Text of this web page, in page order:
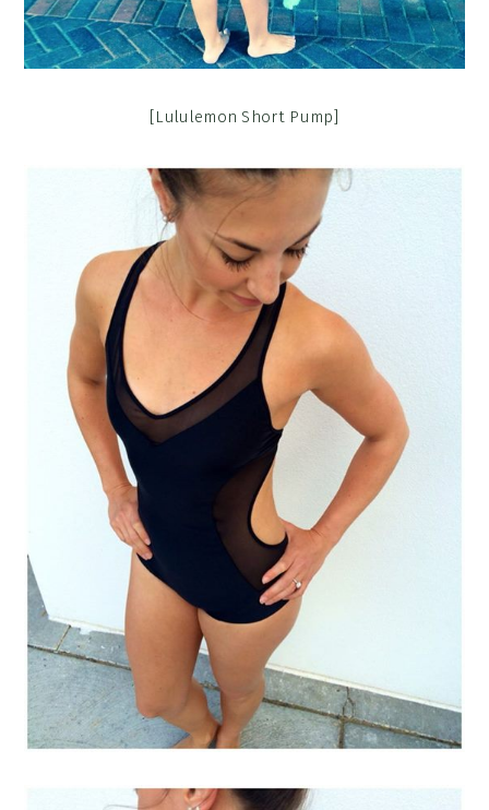
[Lululemon Short Pump]